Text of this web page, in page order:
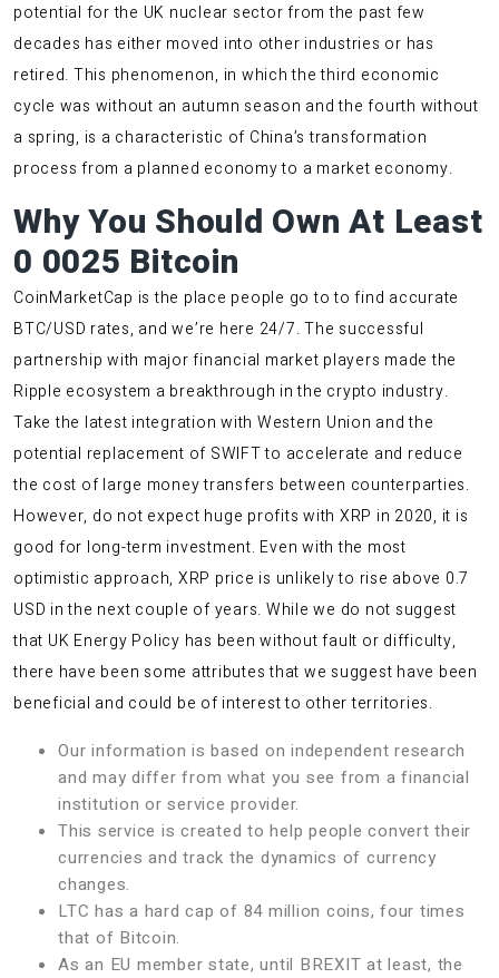
potential for the UK nuclear sector from the past few
decades has either moved into other industries or has
retired. This phenomenon, in which the third economic
cycle was without an autumn season and the fourth without
a spring, is a characteristic of China’s transformation
process from a planned economy to a market economy.
Why You Should Own At Least
0 0025 Bitcoin
CoinMarketCap is the place people go to to find accurate
BTC/USD rates, and we’re here 24/7. The successful
partnership with major financial market players made the
Ripple ecosystem a breakthrough in the crypto industry.
Take the latest integration with Western Union and the
potential replacement of SWIFT to accelerate and reduce
the cost of large money transfers between counterparties.
However, do not expect huge profits with XRP in 2020, it is
good for long-term investment. Even with the most
optimistic approach, XRP price is unlikely to rise above 0.7
USD in the next couple of years. While we do not suggest
that UK Energy Policy has been without fault or difficulty,
there have been some attributes that we suggest have been
beneficial and could be of interest to other territories.
Our information is based on independent research
and may differ from what you see from a financial
institution or service provider.
This service is created to help people convert their
currencies and track the dynamics of currency
changes.
LTC has a hard cap of 84 million coins, four times
that of Bitcoin.
As an EU member state, until BREXIT at least, the